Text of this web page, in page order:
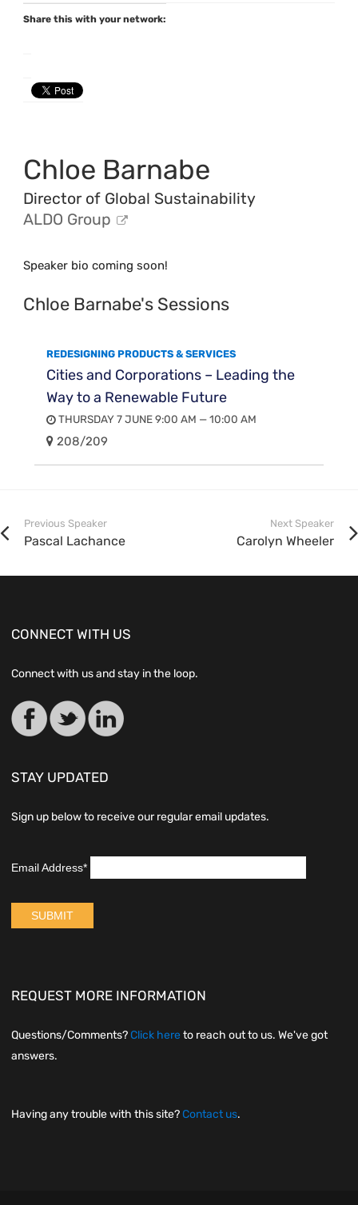
Share this with your network:
Chloe Barnabe
Director of Global Sustainability
ALDO Group
Speaker bio coming soon!
Chloe Barnabe's Sessions
REDESIGNING PRODUCTS & SERVICES
Cities and Corporations – Leading the
Way to a Renewable Future
THURSDAY 7 JUNE 9:00 AM — 10:00 AM
208/209
Previous Speaker
Pascal Lachance
Next Speaker
Carolyn Wheeler
CONNECT WITH US
Connect with us and stay in the loop.
STAY UPDATED
Sign up below to receive our regular email updates.
REQUEST MORE INFORMATION
Questions/Comments?Click hereto reach out to us. We've got
answers.
Having any trouble with this site?Contact us.